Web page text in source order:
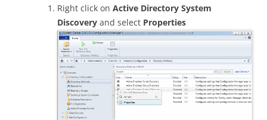
Right click on Active Directory System
Discovery and select Properties